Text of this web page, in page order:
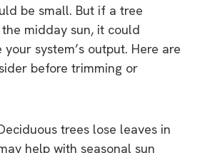
be small. But if a tree
midday sun, it could
system’s output. Here are
before trimming or
trees lose leaves in
help with seasonal sun